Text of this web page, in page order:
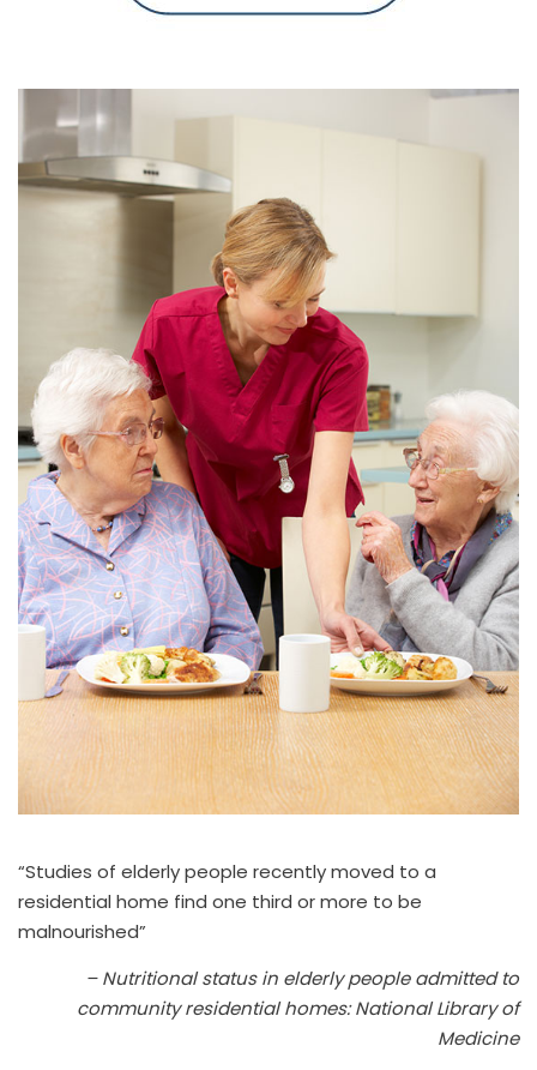
“Studies of elderly people recently moved to a
residential home find one third or more to be
malnourished”
– Nutritional status in elderly people admitted to
community residential homes: National Library of
Medicine